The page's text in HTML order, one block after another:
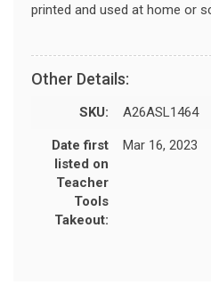
printed and used at home or
Other Details:
SKU: A26ASL1464
Date first
listed on
Teacher
Tools
Takeout:
Mar 16, 2023